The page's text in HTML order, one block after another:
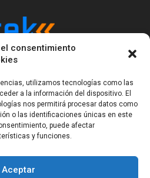
consentimiento
utilizamos tecnologías como las
a la información del dispositivo. El
nos permitirá procesar datos como
o las identificaciones únicas en este
puede afectar
y funciones.
Aceptar
engineering boutique.
RF to work together as a
experience in RF-powered
own the integrated result.
(EU)
of sale